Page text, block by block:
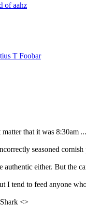
of aahz
T Foobar
that it was 8:30am
seasoned
either. But the
I tend to feed anyone
<>